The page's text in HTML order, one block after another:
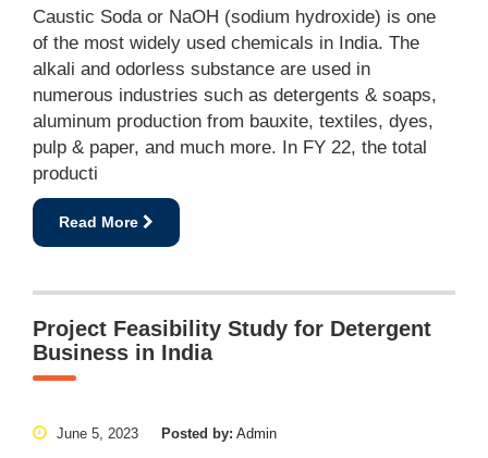
Caustic Soda or NaOH (sodium hydroxide) is one
of the most widely used chemicals in India. The
alkali and odorless substance are used in
numerous industries such as detergents & soaps,
aluminum production from bauxite, textiles, dyes,
pulp & paper, and much more. In FY 22, the total
producti
Read More
Project Feasibility Study for Detergent
Business in India
June 5, 2023 Posted by: Admin